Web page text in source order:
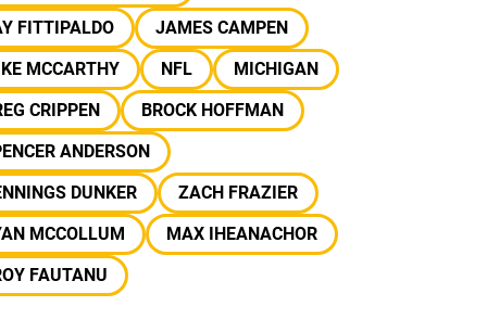
FITTIPALDO
JAMES CAMPEN
MCCARTHY
NFL
MICHIGAN
CRIPPEN
BROCK HOFFMAN
ANDERSON
DUNKER
ZACH FRAZIER
MCCOLLUM
MAX IHEANACHOR
FAUTANU